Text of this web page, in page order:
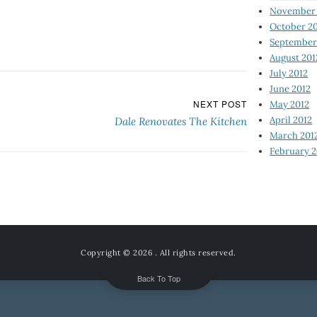
NEXT POST
Dale Renovates The Kitchen
November
October
August
July 2012
June 2012
May 2012
April 2012
March
February
Copyright © 2026 . All rights reserved.
Back To Top